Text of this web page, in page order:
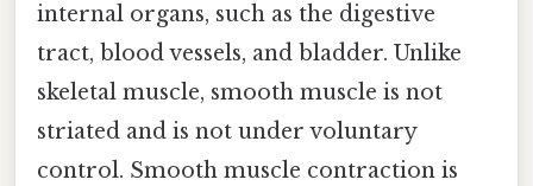
internal organs, such as the digestive
tract, blood vessels, and bladder. Unlike
skeletal muscle, smooth muscle is not
striated and is not under voluntary
control. Smooth muscle contraction is